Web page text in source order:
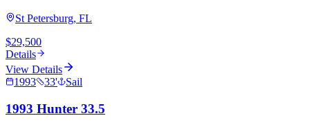
St Petersburg, FL
$29,500
Details
View Details
1993
33' Sail
1993 Hunter 33.5